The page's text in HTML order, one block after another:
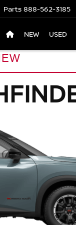
Parts 888-562-3185
NEW USED